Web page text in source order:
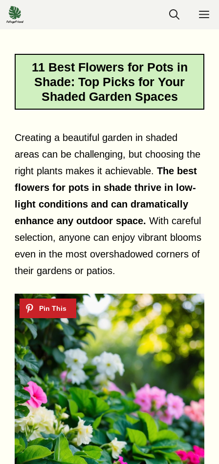
Skip
to
11 Best Flowers for Pots in
Shade: Top Picks for Your
Shaded Garden Spaces
Creating a beautiful garden in shaded
areas can be challenging, but choosing the
right plants makes it achievable. The best
flowers for pots in shade thrive in low-
light conditions and can dramatically
enhance any outdoor space. With careful
selection, anyone can enjoy vibrant blooms
even in the most overshadowed corners of
their gardens or patios.